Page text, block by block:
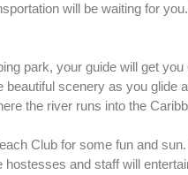
will be waiting for
park, your guide will get
beautiful scenery as you
the river runs into the
Club for some fun and
and staff will